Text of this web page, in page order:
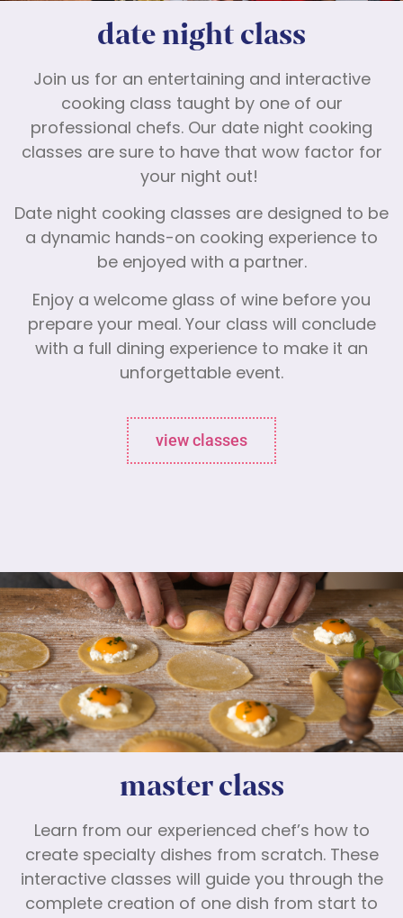
date night class
Join us for an entertaining and interactive
cooking class taught by one of our
professional chefs. Our date night cooking
classes are sure to have that wow factor for
your night out!
Date night cooking classes are designed to be
a dynamic hands-on cooking experience to
be enjoyed with a partner.
Enjoy a welcome glass of wine before you
prepare your meal. Your class will conclude
with a full dining experience to make it an
unforgettable event.
view classes
master class
Learn from our experienced chef’s how to
create specialty dishes from scratch. These
interactive classes will guide you through the
complete creation of one dish from start to